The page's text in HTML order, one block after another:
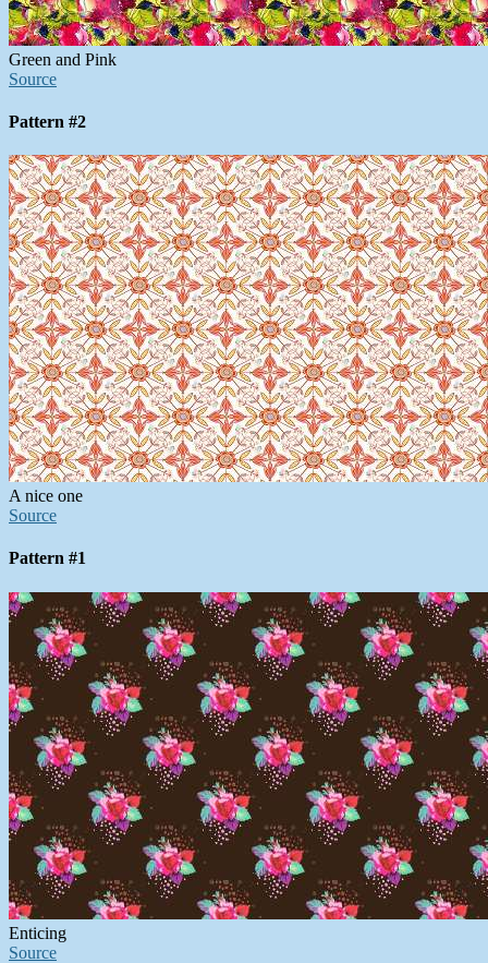
Green and Pink
Source
Pattern #2
A nice one
Source
Pattern #1
Enticing
Source